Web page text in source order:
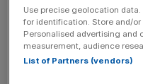
economic growththanks
tariffs, which has
hit to their revenue from
Use precise geolocation
for identification. Store and/
Personalised advertising and
measurement, audience
List of Partners (vendors)